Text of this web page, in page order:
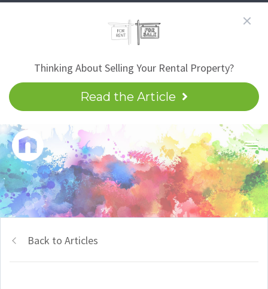
Thinking About Selling Your Rental Property?
Read the Article
Back to Articles